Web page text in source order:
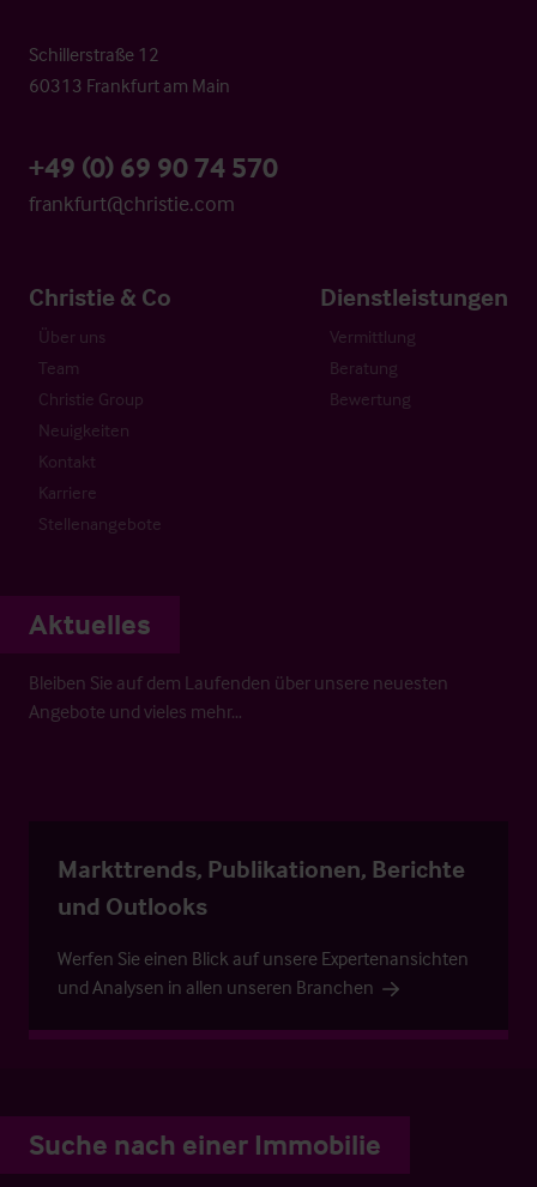
Schillerstraße 12
60313 Frankfurt am Main
+49 (0) 69 90 74 570
frankfurt@christie.com
Christie & Co
Über uns
Team
Christie Group
Neuigkeiten
Kontakt
Karriere
Stellenangebote
Dienstleistungen
Vermittlung
Beratung
Bewertung
Aktuelles
Bleiben Sie auf dem Laufenden über unsere neuesten
Angebote und vieles mehr…
Markttrends, Publikationen, Berichte
und Outlooks
Werfen Sie einen Blick auf unsere Expertenansichten
und Analysen in allen unseren Branchen
Suche nach einer Immobilie